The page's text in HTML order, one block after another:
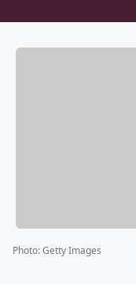
Photo:Getty Images